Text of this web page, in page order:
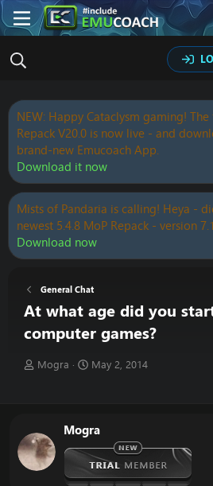
NEW: Happy Cataclysm gaming! The
Repack V20.0 is now live - and
brand-new Emucoach App.
Download it now
Mists of Pandaria is calling! Heya -
newest 5.4.8 MoP Repack - version
Download now
General Chat
At what age did you
computer games?
T
d
s
t
Mogra
S
d
a
t
e
May 2, 2014
Mogra